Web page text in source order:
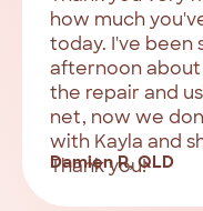
how much
today. I've been
afternoon
the repair and
net, now we
with Kayla and
Thank you!
Damien R, QLD